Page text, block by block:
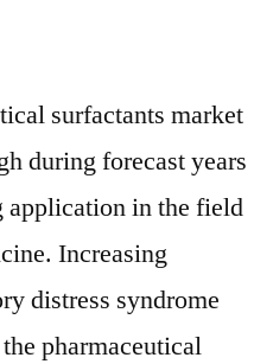
surfactants market
during forecast years
application in the field
Increasing
distress syndrome
pharmaceutical